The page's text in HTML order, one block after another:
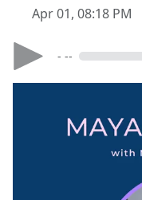
Apr 01, 08:18 PM
- --